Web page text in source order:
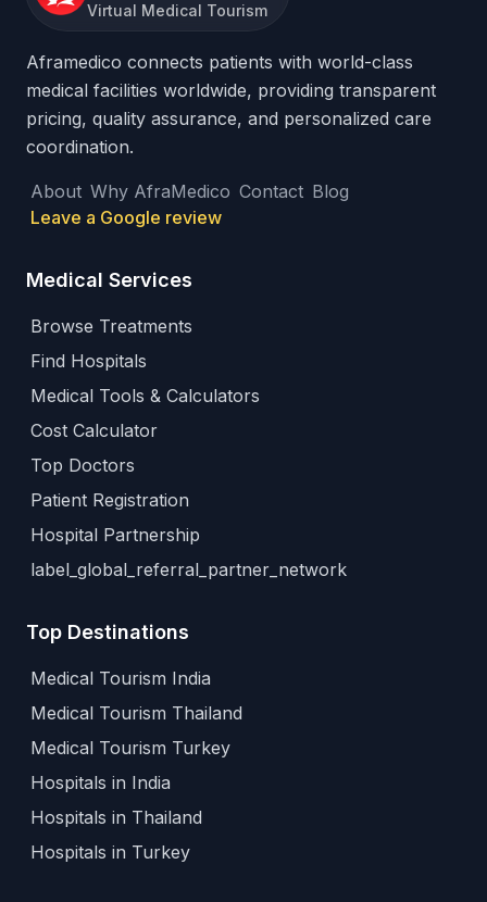
Virtual Medical Tourism
Aframedico connects patients with world-class
medical facilities worldwide, providing transparent
pricing, quality assurance, and personalized care
coordination.
About Why AfraMedico Contact Blog
Leave a Google review
Medical Services
Browse Treatments
Find Hospitals
Medical Tools & Calculators
Cost Calculator
Top Doctors
Patient Registration
Hospital Partnership
label_global_referral_partner_network
Top Destinations
Medical Tourism India
Medical Tourism Thailand
Medical Tourism Turkey
Hospitals in India
Hospitals in Thailand
Hospitals in Turkey